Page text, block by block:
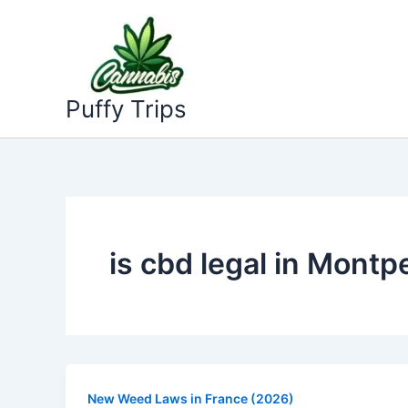
Puffy Trips
is cbd legal in
New Weed Laws in France (2026)